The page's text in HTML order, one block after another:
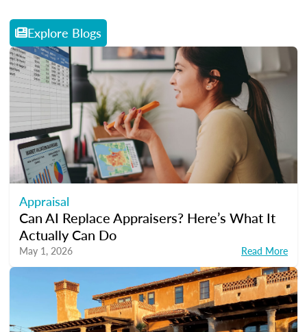
Explore Blogs
Appraisal
Can AI Replace Appraisers? Here’s What It
Actually Can Do
May 1, 2026 Read More